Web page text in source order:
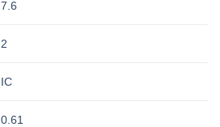
7.6
2
IC
0.61